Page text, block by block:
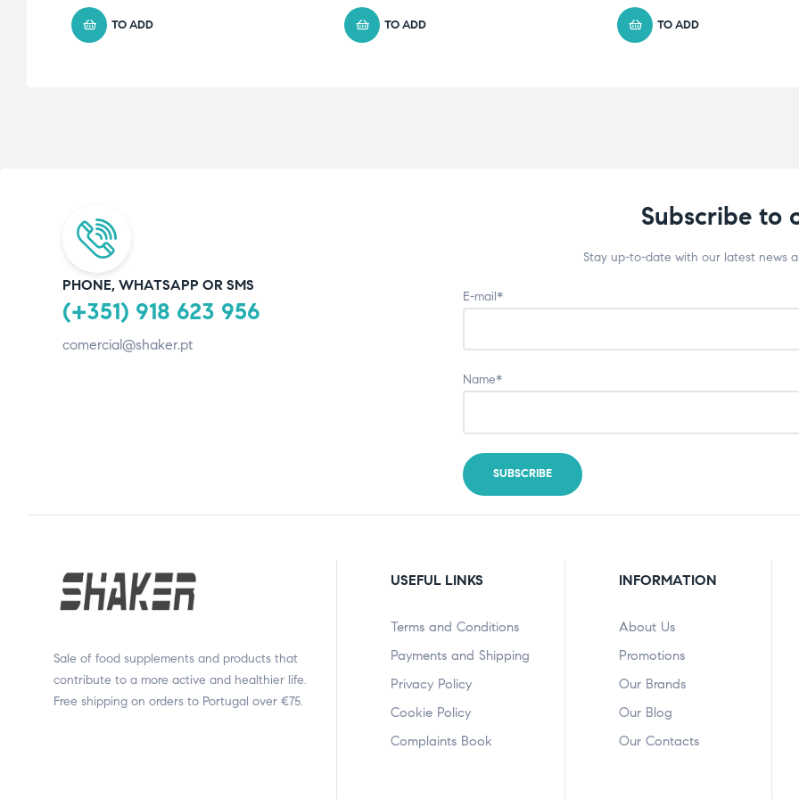
TO ADD TO ADD TO ADD
PHONE, WHATSAPP OR SMS
(+351) 918 623 956
comercial@shaker.pt
Subscribe to
Stay up-to-date with our latest news
E-mail*
Name*
Sale of food supplements and products that
contribute to a more active and healthier life.
Free shipping on orders to Portugal over €75.
USEFUL LINKS
Terms and Conditions
Payments and Shipping
Privacy Policy
Cookie Policy
Complaints Book
INFORMATION
About Us
Promotions
Our Brands
Our Blog
Our Contacts